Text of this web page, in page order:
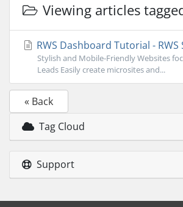
Viewing articles
RWS Dashboard Tutorial - RWS
Stylish and Mobile-Friendly Websites
Leads Easily create microsites and...
« Back
Tag Cloud
Support